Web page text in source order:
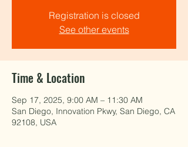
Registration is closed
See other events
Time & Location
Sep 17, 2025, 9:00 AM – 11:30 AM
San Diego, Innovation Pkwy, San Diego, CA
92108, USA